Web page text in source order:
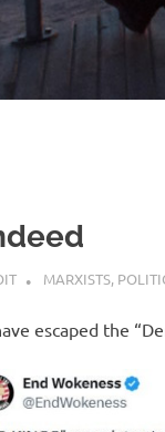
MARXISTS,
escaped the